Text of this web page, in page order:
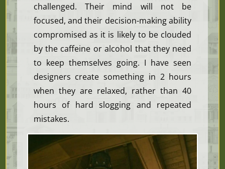
challenged. Their mind will not be
focused, and their decision-making ability
compromised as it is likely to be clouded
by the caffeine or alcohol that they need
to keep themselves going. I have seen
designers create something in 2 hours
when they are relaxed, rather than 40
hours of hard slogging and repeated
mistakes.